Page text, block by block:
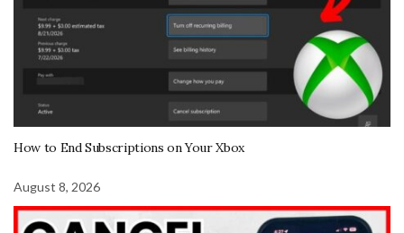
How to End Subscriptions on Your Xbox
August 8, 2026